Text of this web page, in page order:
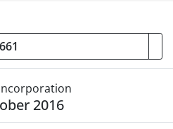
2016